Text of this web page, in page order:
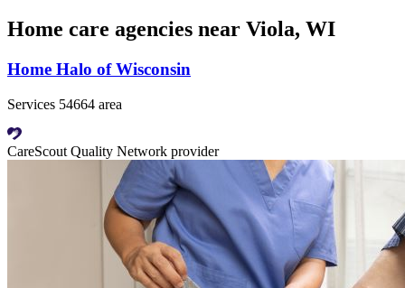
Home care agencies near Viola, WI
Home Halo of Wisconsin
Services 54664 area
CareScout Quality Network provider